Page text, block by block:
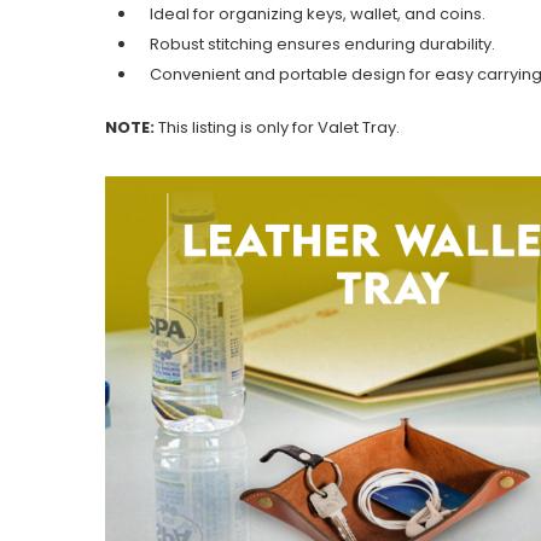
Ideal for organizing keys, wallet, and coins.
Robust stitching ensures enduring durability.
Convenient and portable design for easy
NOTE:This listing is only for Valet Tray.